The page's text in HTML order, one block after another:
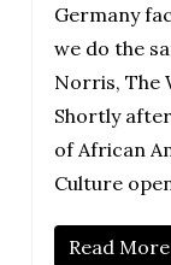
Germany
we do the
Norris, The
Shortly
of African
Culture
Read More